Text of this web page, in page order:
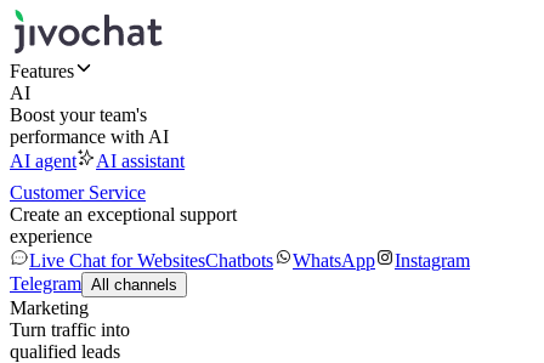
Features
AI
Boost your team's
performance with AI
AI agent
AI assistant
Customer Service
Create an exceptional support
experience
Live Chat for WebsitesChatbots WhatsApp
Instagram
Telegram All channels
Marketing
Turn traffic into
qualified leads